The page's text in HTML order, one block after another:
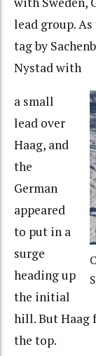
lead group.
tag by
Nystad with
a small
lead over
Haag, and
the
German
appeared
to put in a
surge
heading up
the initial
hill. But Haag
the top.